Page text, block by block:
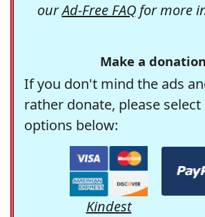
ourAd-Free FAQfor more
Make a
If you don't mind the ads
rather donate, please
options below:
Kindest